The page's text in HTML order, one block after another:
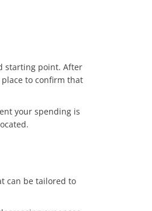
starting point. After
to confirm that
your spending is
can be tailored to